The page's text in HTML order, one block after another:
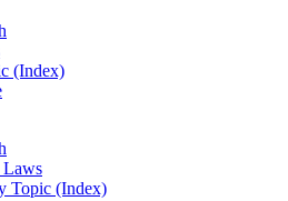
(Index)
Laws
Topic (Index)